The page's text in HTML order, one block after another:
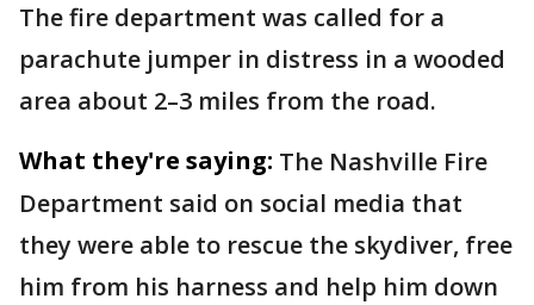
The fire department was called for a
parachute jumper in distress in a wooded
area about 2–3 miles from the road.
What they're saying: The Nashville Fire
Department said on social media that
they were able to rescue the skydiver, free
him from his harness and help him down